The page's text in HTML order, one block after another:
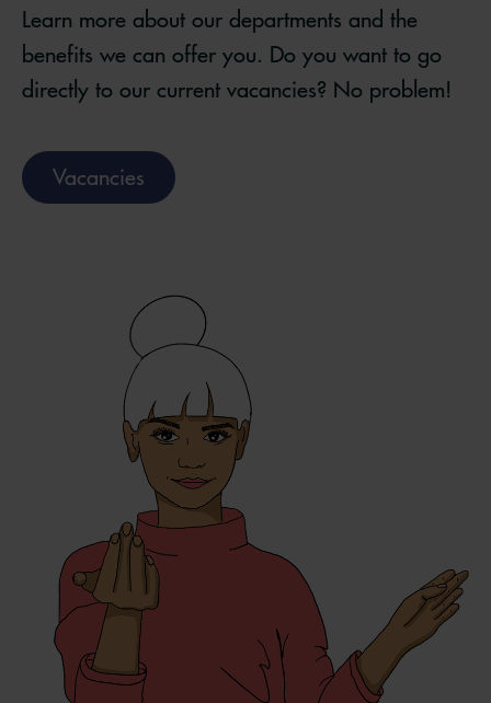
Learn more about our departments and the
benefits we can offer you. Do you want to go
directly to our current vacancies? No problem!
Vacancies